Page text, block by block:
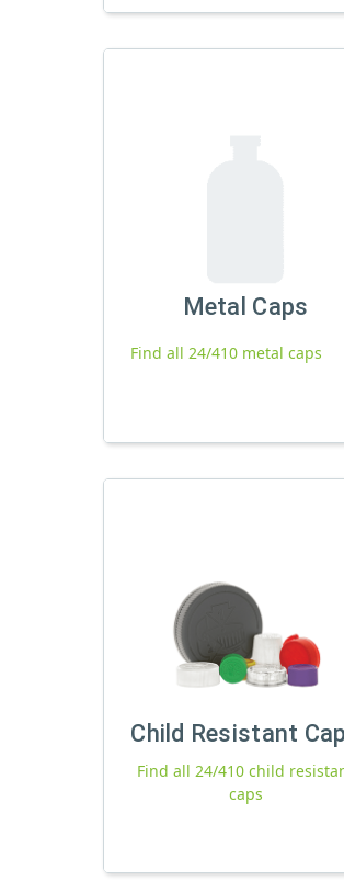
Metal Caps
Find all 24/410 metal caps
Child Resistant
Find all 24/410 child
caps